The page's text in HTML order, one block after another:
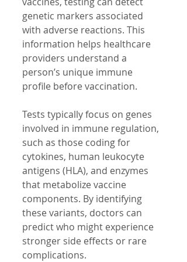
genetic markers associated
with adverse reactions. This
information helps healthcare
providers understand a
person’s unique immune
profile before vaccination.
Tests typically focus on genes
involved in immune regulation,
such as those coding for
cytokines, human leukocyte
antigens (HLA), and enzymes
that metabolize vaccine
components. By identifying
these variants, doctors can
predict who might experience
stronger side effects or rare
complications.